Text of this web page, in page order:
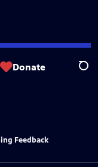
Donate
Feedback